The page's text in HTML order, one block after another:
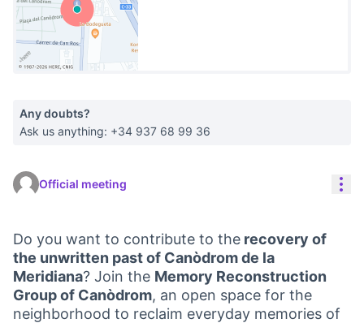
Any doubts?
Ask us anything: +34 937 68 99 36
Official meeting
Do you want to contribute to the recovery of
the unwritten past of Canòdrom de la
Meridiana? Join the Memory Reconstruction
Group of Canòdrom, an open space for the
neighborhood to reclaim everyday memories of